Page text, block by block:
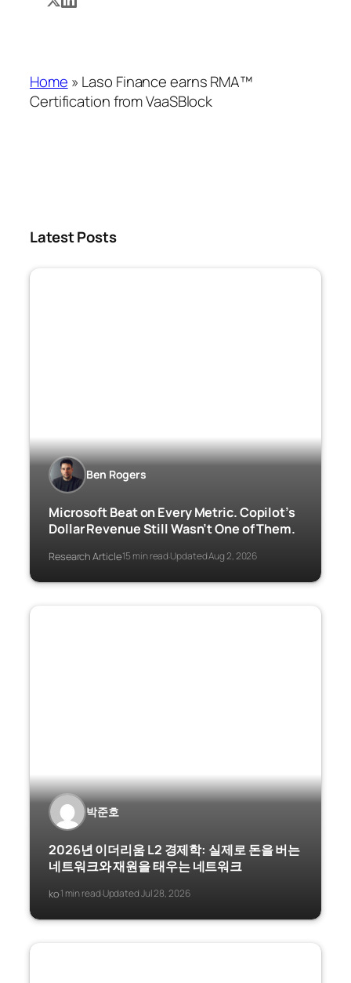
Home » Laso Finance earns RMA™
Certification from VaaSBlock
Latest Posts
Ben Rogers
Microsoft Beat on Every Metric. Copilot’s
Dollar Revenue Still Wasn’t One of Them.
Research Article·15 min read·Updated Aug 2, 2026
박준호
2026년 이더리움 L2 경제학: 실제로 돈을 버는
네트워크와 재원을 태우는 네트워크
ko·1 min read·Updated Jul 28, 2026